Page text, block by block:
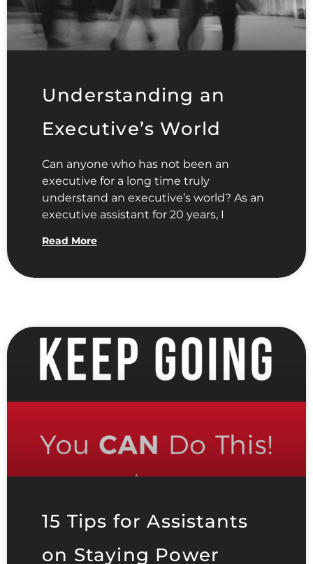
Understanding an
Executive’s World
Can anyone who has not been an
executive for a long time truly
understand an executive’s world? As an
executive assistant for 20 years, I
Read More
15 Tips for Assistants
on Staying Power